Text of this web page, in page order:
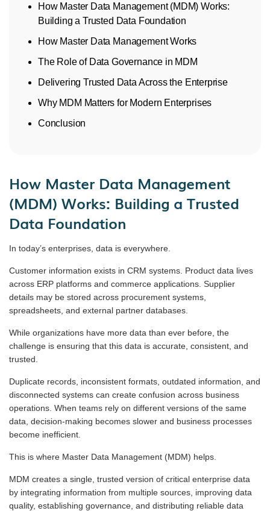
How Master Data Management (MDM) Works:
Building a Trusted Data Foundation
How Master Data Management Works
The Role of Data Governance in MDM
Delivering Trusted Data Across the Enterprise
Why MDM Matters for Modern Enterprises
Conclusion
How Master Data Management
(MDM) Works: Building a Trusted
Data Foundation
In today’s enterprises, data is everywhere.
Customer information exists in CRM systems. Product data lives
across ERP platforms and commerce applications. Supplier
details may be stored across procurement systems,
spreadsheets, and external partner databases.
While organizations have more data than ever before, the
challenge is ensuring that this data is accurate, consistent, and
trusted.
Duplicate records, inconsistent formats, outdated information, and
disconnected systems can create confusion across business
operations. When teams rely on different versions of the same
data, decision-making becomes slower and business processes
become inefficient.
This is where Master Data Management (MDM) helps.
MDM creates a single, trusted version of critical enterprise data
by integrating information from multiple sources, improving data
quality, establishing governance, and distributing reliable data